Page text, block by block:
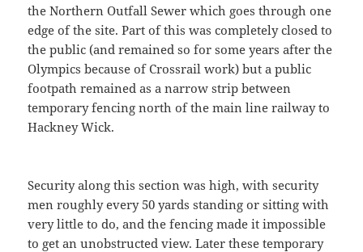
the Northern Outfall Sewer which goes through one
edge of the site. Part of this was completely closed to
the public (and remained so for some years after the
Olympics because of Crossrail work) but a public
footpath remained as a narrow strip between
temporary fencing north of the main line railway to
Hackney Wick.
Security along this section was high, with security
men roughly every 50 yards standing or sitting with
very little to do, and the fencing made it impossible
to get an unobstructed view. Later these temporary